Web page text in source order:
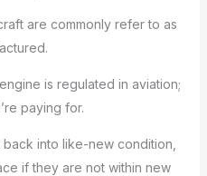
are commonly refer to as
is regulated in aviation;
paying for.
into like-new condition,
if they are not within new